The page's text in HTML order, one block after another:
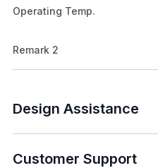
Operating Temp.
Remark 2
Design Assistance
Customer Support